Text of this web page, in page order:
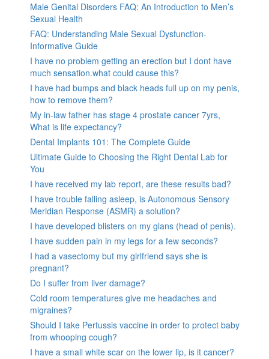
Male Genital Disorders FAQ: An Introduction to Men’s
Sexual Health
FAQ: Understanding Male Sexual Dysfunction-
Informative Guide
I have no problem getting an erection but I dont have
much sensation.what could cause this?
I have had bumps and black heads full up on my penis,
how to remove them?
My in-law father has stage 4 prostate cancer 7yrs,
What is life expectancy?
Dental Implants 101: The Complete Guide
Ultimate Guide to Choosing the Right Dental Lab for
You
I have received my lab report, are these results bad?
I have trouble falling asleep, is Autonomous Sensory
Meridian Response (ASMR) a solution?
I have developed blisters on my glans (head of penis).
I have sudden pain in my legs for a few seconds?
I had a vasectomy but my girlfriend says she is
pregnant?
Do I suffer from liver damage?
Cold room temperatures give me headaches and
migraines?
Should I take Pertussis vaccine in order to protect baby
from whooping cough?
I have a small white scar on the lower lip, is it cancer?